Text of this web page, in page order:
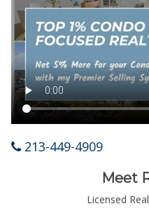
213-449-4909
Meet
Licensed